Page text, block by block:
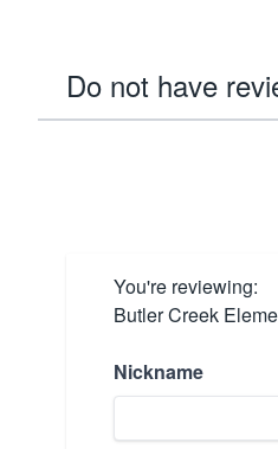
Do not have
You're reviewing:
Butler Creek
Nickname